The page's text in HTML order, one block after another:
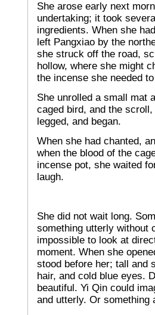
She arose early next
undertaking; it took
ingredients. When she
left Pangxiao by the
she struck off the road,
hollow, where she might
the incense she needed
She unrolled a small mat
caged bird, and the
legged, and began.
When she had chanted,
when the blood of the
incense pot, she waited
laugh.
She did not wait long.
something utterly without
impossible to look at
moment. When she
stood before her; tall and
hair, and cold blue eyes.
beautiful. Yi Qin could
and utterly. Or something